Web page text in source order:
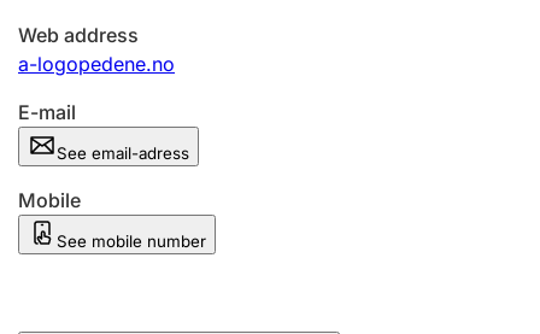
Web address
a-logopedene.no
E-mail
See email-adress
Mobile
See mobile number